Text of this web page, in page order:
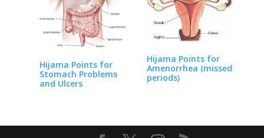
Hijama Points for
Stomach Problems
and Ulcers
Hijama Points for
Amenorrhea (missed
periods)